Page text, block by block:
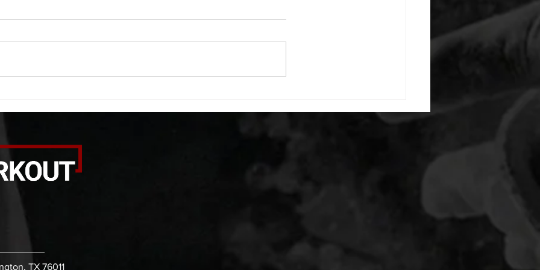
A. (For warm up) 1:00 foam roll
rounds: 20 high knees 20 butt
A. (For warm up) 20 second
alternating arm raises each side
TX 76011